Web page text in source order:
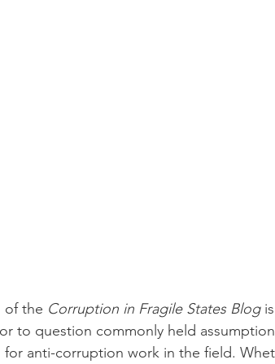
of the Corruption in Fragile States Blog is
to question commonly held
anti-corruption work in the field.